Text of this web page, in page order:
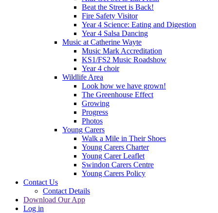
Beat the Street is Back!
Fire Safety Visitor
Year 4 Science: Eating and Digestion
Year 4 Salsa Dancing
Music at Catherine Wayte
Music Mark Accreditation
KS1/FS2 Music Roadshow
Year 4 choir
Wildlife Area
Look how we have grown!
The Greenhouse Effect
Growing
Progress
Photos
Young Carers
Walk a Mile in Their Shoes
Young Carers Charter
Young Carer Leaflet
Swindon Carers Centre
Young Carers Policy
Contact Us
Contact Details
Download Our App
Log in